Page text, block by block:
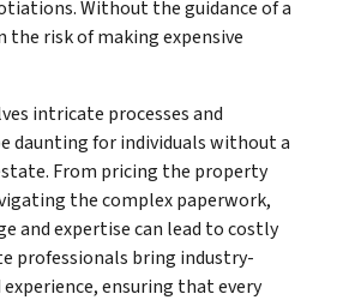
Without the guidance of a
the risk of making expensive
intricate processes and
daunting for individuals without a
From pricing the property
the complex paperwork,
and expertise can lead to costly
professionals bring industry-
ensuring that every